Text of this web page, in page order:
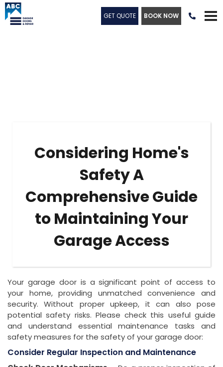
GET QUOTE BOOK NOW 
Considering Home's
Safety A
Comprehensive Guide
to Maintaining Your
Garage Access
Your garage door is a significant point of access to
your home, providing unmatched convenience and
security. Without proper upkeep, it can also pose
potential safety risks. Please check this useful guide
and understand essential maintenance tasks and
safety measures for the safety of your garage door:
Consider Regular Inspection and Maintenance